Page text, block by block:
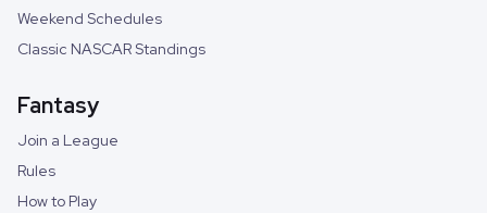
Weekend Schedules
Classic NASCAR Standings
Fantasy
Join a League
Rules
How to Play